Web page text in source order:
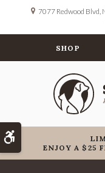
Accessible Version
7077 Redwood Blvd
SHOP
ENJOY A $25